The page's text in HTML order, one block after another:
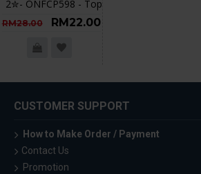
2✮- ONFCP598 - Top
RM28.00 RM22.00
CUSTOMER SUPPORT
How to Make Order / Payment
Contact Us
Promotion